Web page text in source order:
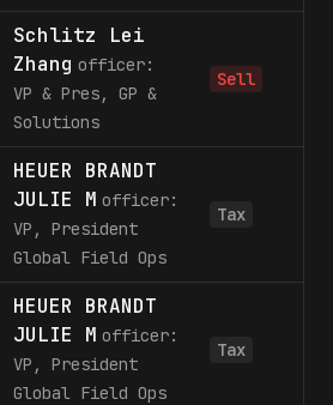
Schlitz Lei
Zhang officer:
VP & Pres, GP &
Solutions
Sell
HEUER BRANDT
JULIE M officer:
VP, President
Global Field Ops
Tax
HEUER BRANDT
JULIE M officer:
VP, President
Global Field Ops
Tax